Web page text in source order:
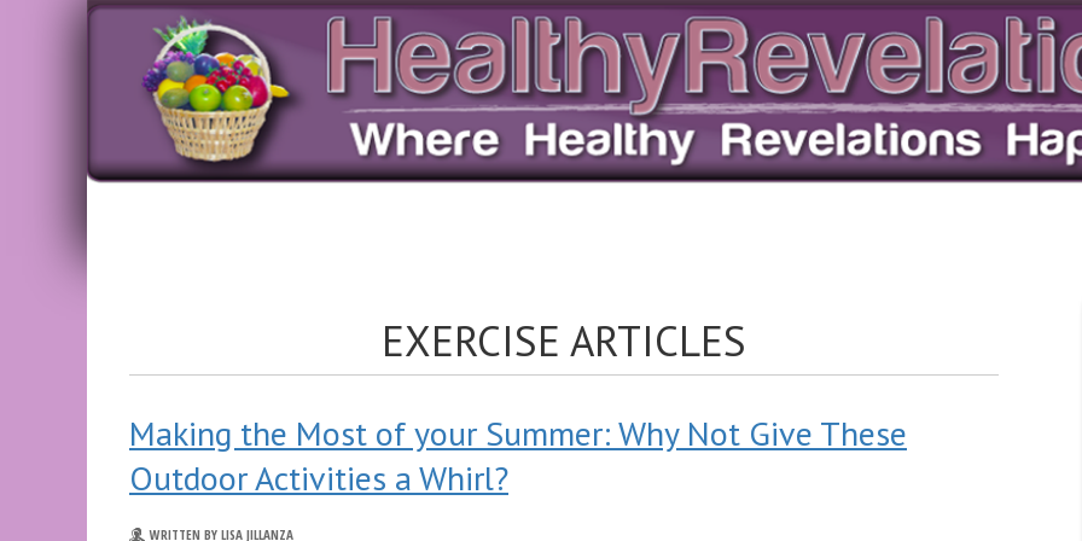
EXERCISE ARTICLES
Making the Most of your Summer: Why Not Give These
Outdoor Activities a Whirl?
WRITTEN BY LISA JILLANZA